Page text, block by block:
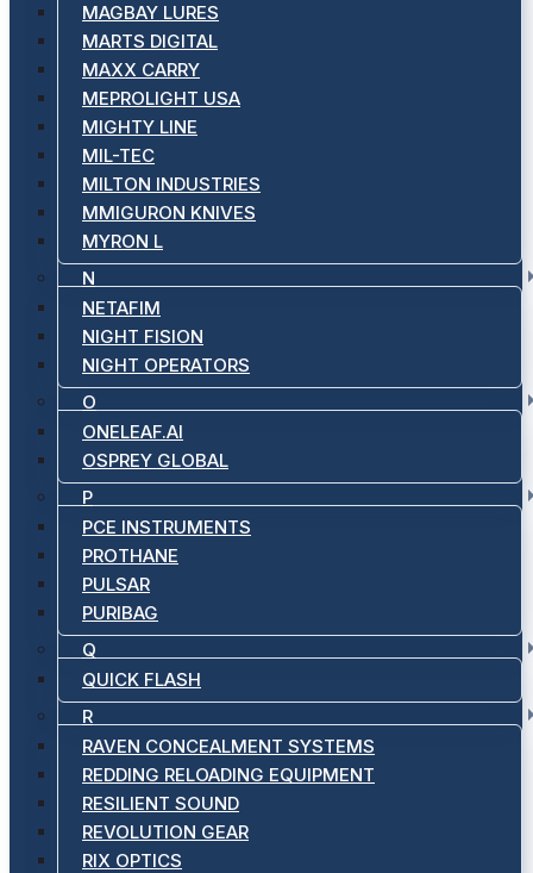
MAGBAY LURES
MARTS DIGITAL
MAXX CARRY
MEPROLIGHT USA
MIGHTY LINE
MIL-TEC
MILTON INDUSTRIES
MMIGURON KNIVES
MYRON L
N
NETAFIM
NIGHT FISION
NIGHT OPERATORS
O
ONELEAF.AI
OSPREY GLOBAL
P
PCE INSTRUMENTS
PROTHANE
PULSAR
PURIBAG
Q
QUICK FLASH
R
RAVEN CONCEALMENT SYSTEMS
REDDING RELOADING EQUIPMENT
RESILIENT SOUND
REVOLUTION GEAR
RIX OPTICS